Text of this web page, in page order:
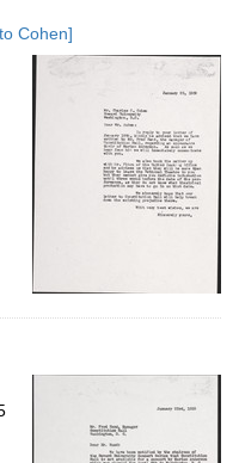
per
Cohen]